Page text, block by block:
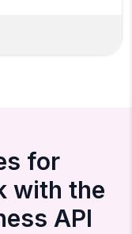
for
with the
API